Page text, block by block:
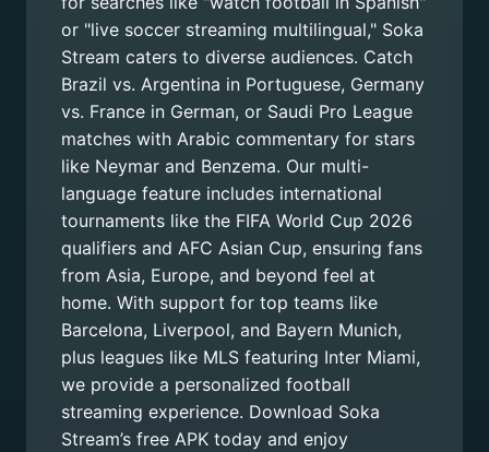
or "live soccer streaming multilingual," Soka
Stream caters to diverse audiences. Catch
Brazil vs. Argentina in Portuguese, Germany
vs. France in German, or Saudi Pro League
matches with Arabic commentary for stars
like Neymar and Benzema. Our multi-
language feature includes international
tournaments like the FIFA World Cup 2026
qualifiers and AFC Asian Cup, ensuring fans
from Asia, Europe, and beyond feel at
home. With support for top teams like
Barcelona, Liverpool, and Bayern Munich,
plus leagues like MLS featuring Inter Miami,
we provide a personalized football
streaming experience. Download Soka
Stream’s free APK today and enjoy